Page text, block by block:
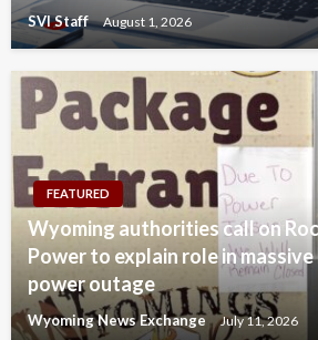
SVI Staff August 1, 2026
FEATURED
Wyoming authorities call on
Power to explain role in
power outage
Wyoming News Exchange July 11, 2026